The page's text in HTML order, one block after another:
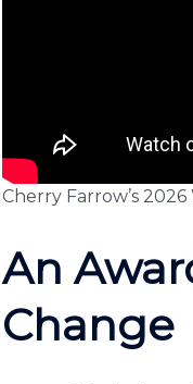
Cherry Farrow’s
An
Change